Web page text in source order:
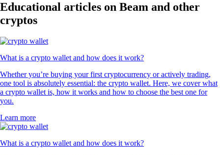
Educational articles on Beam and other
cryptos
What is a crypto wallet and how does it work?
Whether you’re buying your first cryptocurrency or actively trading,
one tool is absolutely essential: the crypto wallet. Here, we cover what
a crypto wallet is, how it works and how to choose the best one for
you.
Learn more
What is a crypto wallet and how does it work?